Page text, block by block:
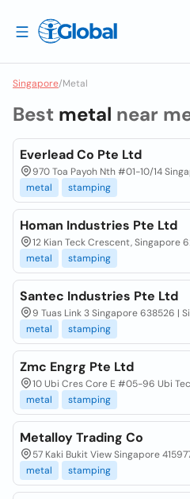
Singapore/Metal
Best metal near
Everlead Co Pte Ltd
970 Toa Payoh Nth #01-10/14
metal
stamping
Homan Industries Pte Ltd
12 Kian Teck Crescent, Singapore
metal
stamping
Santec Industries Pte Ltd
9 Tuas Link 3 Singapore 638526 |
metal
stamping
Zmc Engrg Pte Ltd
10 Ubi Cres Core E #05-96 Ubi
metal
stamping
Metalloy Trading Co
57 Kaki Bukit View Singapore
metal
stamping